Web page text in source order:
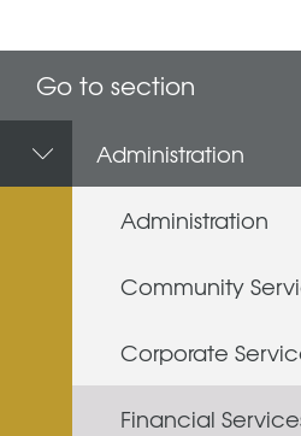
Go to section
Administration
Administration
Community
Corporate
Financial